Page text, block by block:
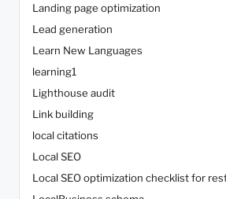
Landing page optimization
Lead generation
Learn New Languages
learning1
Lighthouse audit
Link building
local citations
Local SEO
Local SEO optimization checklist for